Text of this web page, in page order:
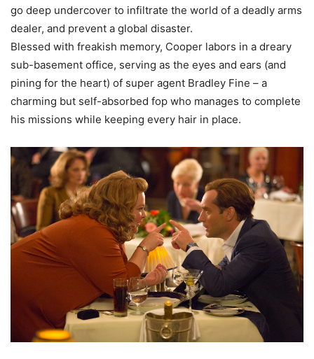
go deep undercover to infiltrate the world of a deadly arms
dealer, and prevent a global disaster.
Blessed with freakish memory, Cooper labors in a dreary
sub-basement office, serving as the eyes and ears (and
pining for the heart) of super agent Bradley Fine – a
charming but self-absorbed fop who manages to complete
his missions while keeping every hair in place.